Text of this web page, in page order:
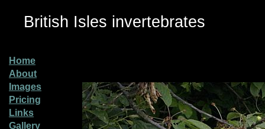
British Isles invertebrates
Home
About
Images
Pricing
Links
Gallery